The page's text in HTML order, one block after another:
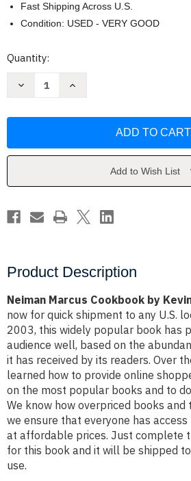
Fast Shipping Across U.S.
Condition: USED - VERY GOOD
Current
Quantity:
Decrease
Kevin
Increase
Kevin
Add to Wish List
Product Description
Neiman Marcus Cookbook by
now for quick shipment to any U.S.
2003, this widely popular book has
audience well, based on the
it has received by its readers. Over
learned how to provide online
on the most popular books and to
We know how overpriced books and
we ensure that everyone has
at affordable prices. Just complete
for this book and it will be shipped
use.